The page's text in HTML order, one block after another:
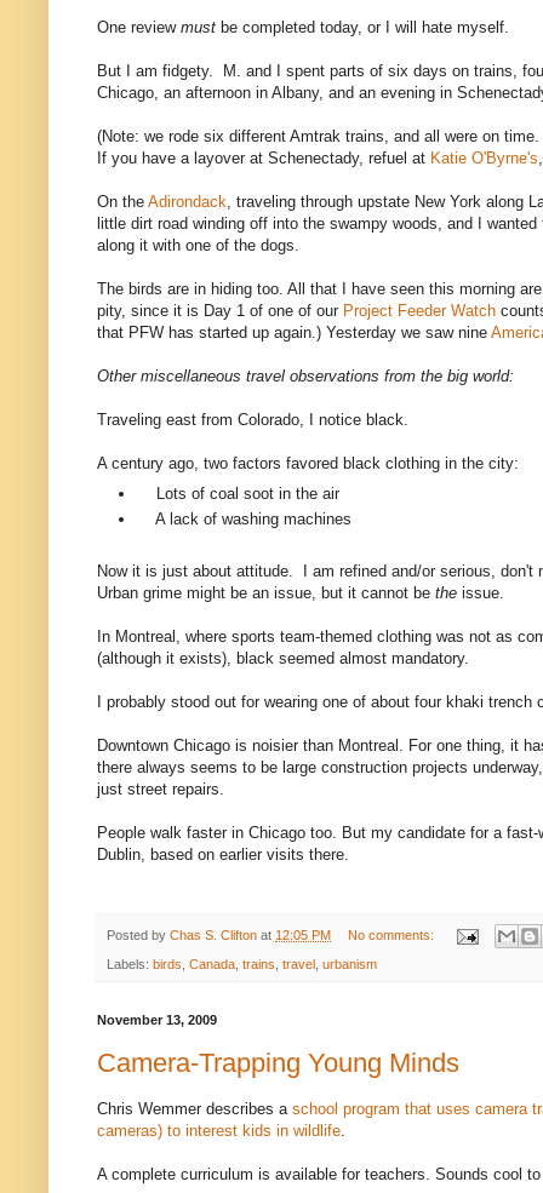
One review must be completed today, or I will hate myself.
But I am fidgety. M. and I spent parts of six days on trains,
Chicago, an afternoon in Albany, and an evening in
(Note: we rode six different Amtrak trains, and all were on
If you have a layover at Schenectady, refuel at Katie O'Byrne's
On the Adirondack, traveling through upstate New York along
little dirt road winding off into the swampy woods, and I
along it with one of the dogs.
The birds are in hiding too. All that I have seen this morning
pity, since it is Day 1 of one of our Project Feeder Watch
that PFW has started up again.) Yesterday we saw nine
Other miscellaneous travel observations from the big world:
Traveling east from Colorado, I notice black.
A century ago, two factors favored black clothing in the city:
Lots of coal soot in the air
A lack of washing machines
Now it is just about attitude. I am refined and/or serious,
Urban grime might be an issue, but it cannot be the issue.
In Montreal, where sports team-themed clothing was not as
(although it exists), black seemed almost mandatory.
I probably stood out for wearing one of about four khaki
Downtown Chicago is noisier than Montreal. For one thing, it
there always seems to be large construction projects
just street repairs.
People walk faster in Chicago too. But my candidate for a
Dublin, based on earlier visits there.
Posted by Chas S. Clifton at 12:05 PM No comments:
Labels: birds Canada trains travel urbanism
November 13, 2009
Camera-Trapping Young Minds
Chris Wemmer describes a school program that uses camera
cameras) to interest kids in wildlife
A complete curriculum is available for teachers. Sounds cool